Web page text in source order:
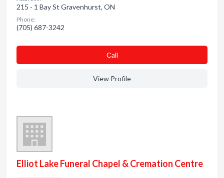
215 - 1 Bay St Gravenhurst, ON
Phone:
(705) 687-3242
Сall
View Profile
Elliot Lake Funeral Chapel & Cremation Centre